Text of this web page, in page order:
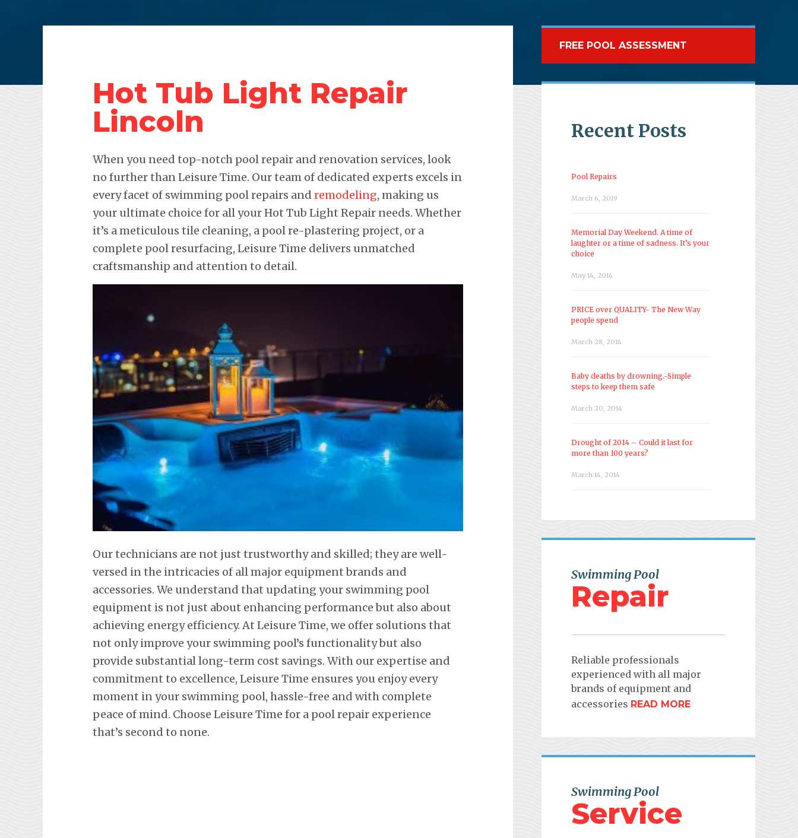
Hot Tub Light Repair
Lincoln
When you need top-notch pool repair and renovation services, look
no further than Leisure Time. Our team of dedicated experts excels in
every facet of swimming pool repairs and remodeling, making us
your ultimate choice for all your Hot Tub Light Repair needs. Whether
it’s a meticulous tile cleaning, a pool re-plastering project, or a
complete pool resurfacing, Leisure Time delivers unmatched
craftsmanship and attention to detail.
Our technicians are not just trustworthy and skilled; they are well-
versed in the intricacies of all major equipment brands and
accessories. We understand that updating your swimming pool
equipment is not just about enhancing performance but also about
achieving energy efficiency. At Leisure Time, we offer solutions that
not only improve your swimming pool’s functionality but also
provide substantial long-term cost savings. With our expertise and
commitment to excellence, Leisure Time ensures you enjoy every
moment in your swimming pool, hassle-free and with complete
peace of mind. Choose Leisure Time for a pool repair experience
that’s second to none.
FREE POOL ASSESSMENT
Recent Posts
Pool Repairs
March 6, 2019
Memorial Day Weekend. A time of
laughter or a time of sadness. It’s your
choice
May 14, 2014
PRICE over QUALITY- The New Way
people spend
March 28, 2014
Baby deaths by drowning.-Simple
steps to keep them safe
March 20, 2014
Drought of 2014 – Could it last for
more than 100 years?
March 14, 2014
Swimming Pool
Repair
Reliable professionals
experienced with all major
brands of equipment and
accessories READ MORE
Swimming Pool
Service